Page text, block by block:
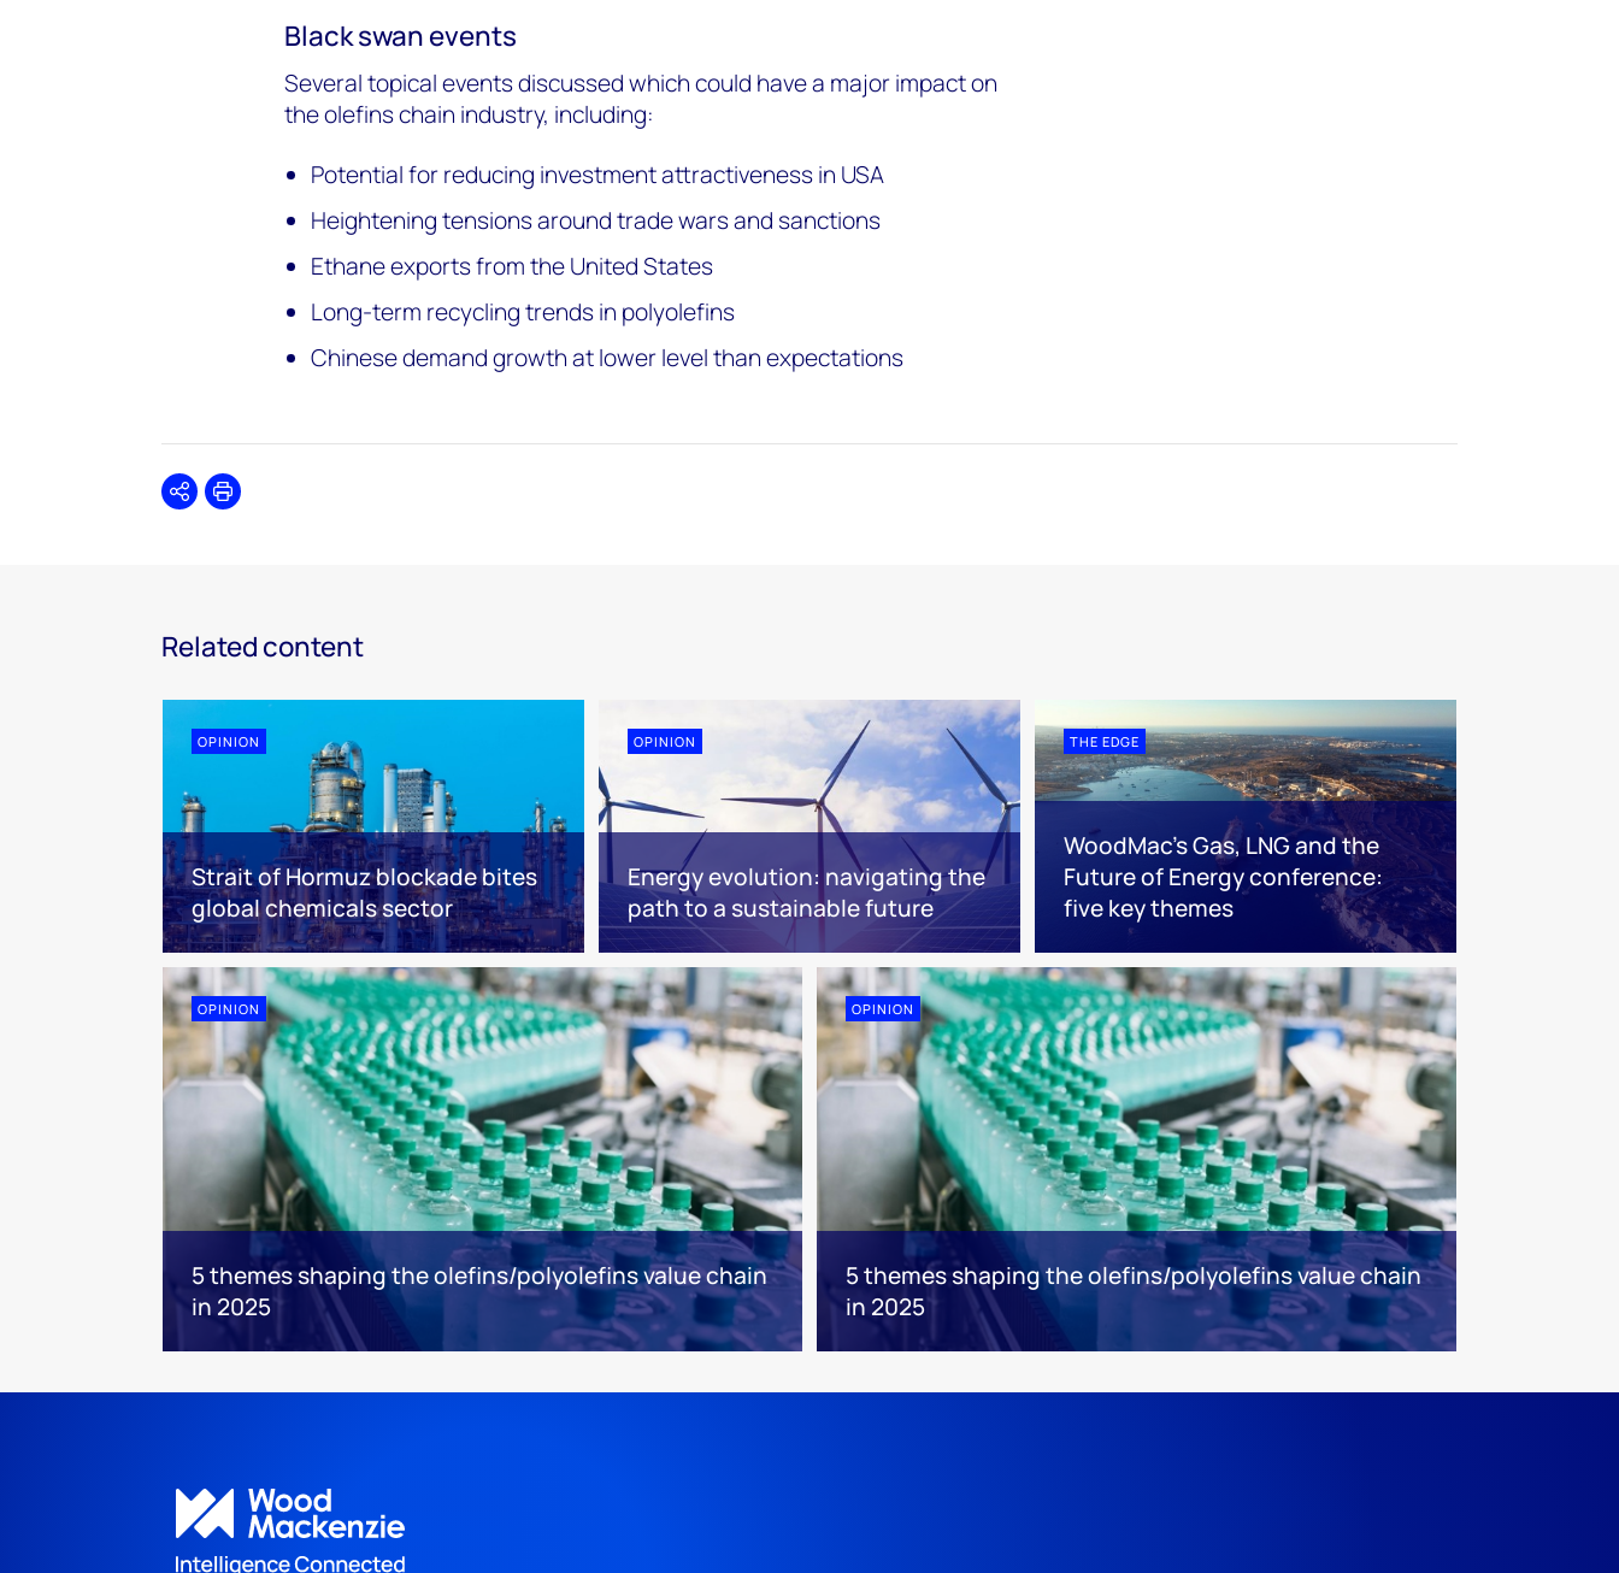
Black swan events
Several topical events discussed which could have a major impact on
the olefins chain industry, including:
Potential for reducing investment attractiveness in USA
Heightening tensions around trade wars and sanctions
Ethane exports from the United States
Long-term recycling trends in polyolefins
Chinese demand growth at lower level than expectations
SharePrint
Related content
OPINION
Strait of Hormuz blockade bites
global chemicals sector
OPINION
Energy evolution: navigating the
path to a sustainable future
THE EDGE
WoodMac’s Gas, LNG and the
Future of Energy conference:
five key themes
OPINION
5 themes shaping the olefins/polyolefins value chain
in 2025
OPINION
5 themes shaping the olefins/polyolefins value chain
in 2025